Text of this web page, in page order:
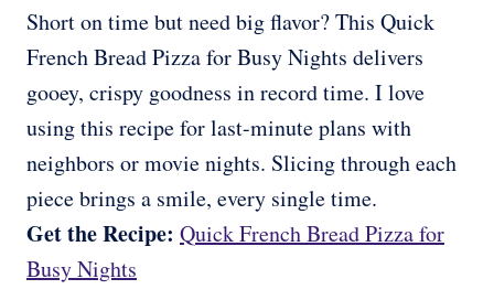
Short on time but need big flavor? This Quick
French Bread Pizza for Busy Nights delivers
gooey, crispy goodness in record time. I love
using this recipe for last-minute plans with
neighbors or movie nights. Slicing through each
piece brings a smile, every single time.
Get the Recipe: Quick French Bread Pizza for
Busy Nights